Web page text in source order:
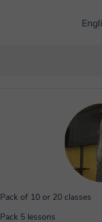
Pack of 10 or 20 classes
Pack 5 lessons